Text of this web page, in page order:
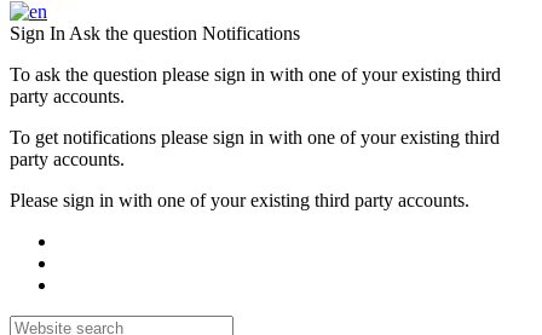
Sign In Ask the question Notifications
To ask the question please sign in with one of your existing third
party accounts.
To get notifications please sign in with one of your existing third
party accounts.
Please sign in with one of your existing third party accounts.